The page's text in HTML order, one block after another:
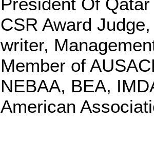
CSR Award
writer,
Member of
NEBAA, BEA,
American